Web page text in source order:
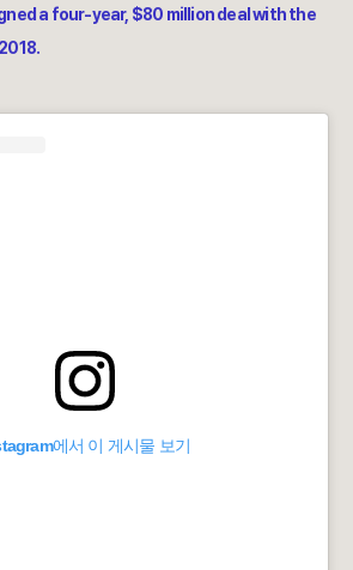
a four-year, $80 million deal with the
에서 이 게시물 보기